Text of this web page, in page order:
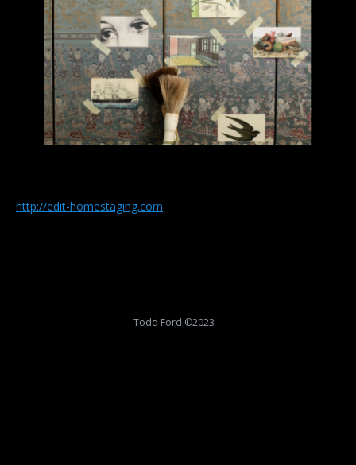
http://edit-homestaging.com
Todd Ford ©2023